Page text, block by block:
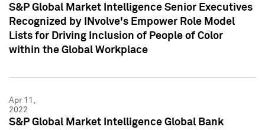
S&P Global Market Intelligence Senior Executives
Recognized by INvolve's Empower Role Model
Lists for Driving Inclusion of People of Color
within the Global Workplace
Apr 11,
2022
S&P Global Market Intelligence Global Bank